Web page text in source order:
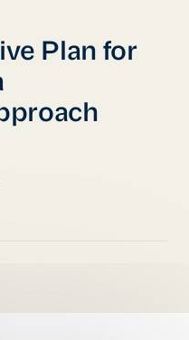
Plan for